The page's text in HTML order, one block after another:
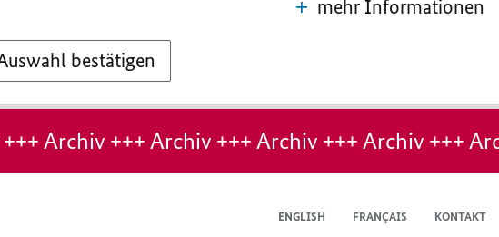
mehr Informationen
bestätigen
Archiv +++ Archiv +++ Archiv +++ Archiv +++
ENGLISH FRANÇAIS KONTAKT